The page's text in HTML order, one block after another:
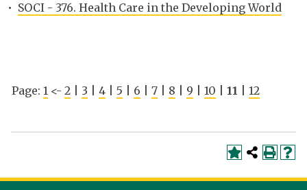
• SOCI - 376. Health Care in the Developing World
Page: 1 <- 2 3 4 5 6 7 8 9 10 11 12